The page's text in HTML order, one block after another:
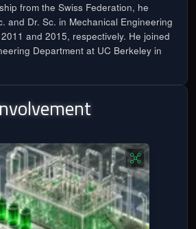
from the Swiss Federation, he
and Dr. Sc. in Mechanical Engineering
and 2015, respectively. He joined
Department at UC Berkeley in